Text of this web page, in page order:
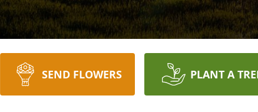
SEND FLOWERS PLANT A